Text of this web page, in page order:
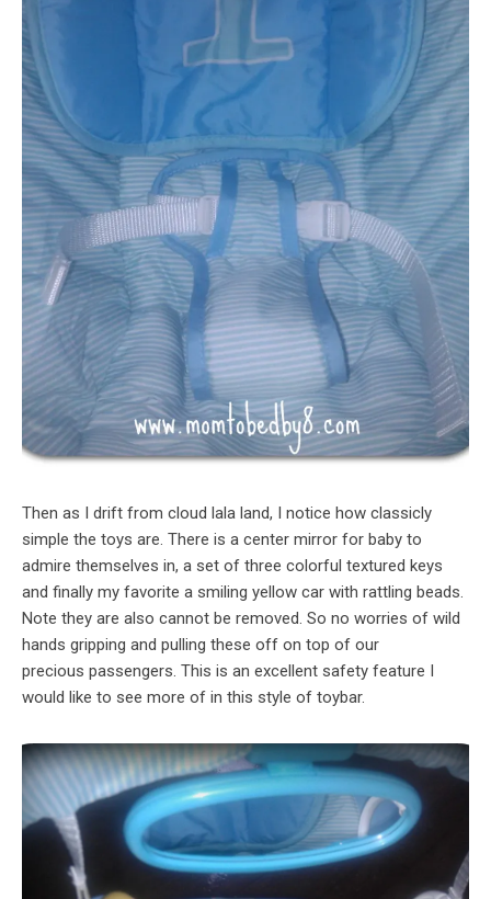
Then as I drift from cloud lala land, I notice how classicly
simple the toys are. There is a center mirror for baby to
admire themselves in, a set of three colorful textured keys
and finally my favorite a smiling yellow car with rattling beads.
Note they are also cannot be removed. So no worries of wild
hands gripping and pulling these off on top of our
precious passengers. This is an excellent safety feature I
would like to see more of in this style of toybar.